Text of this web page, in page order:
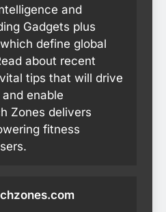
and
Gadgets plus
define global
about recent
tips that will drive
enable
Zones delivers
fitness